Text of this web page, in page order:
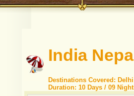
India
Destinations Covered:
Duration: 10 Days / 09